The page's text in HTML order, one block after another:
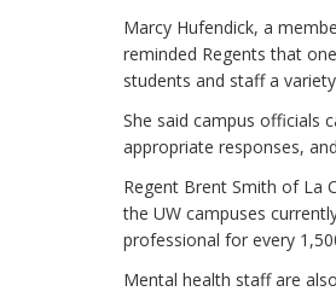
Marcy Hufendick, a
reminded Regents that
students and staff a
She said campus officials
appropriate responses,
Regent Brent Smith of La
the UW campuses
professional for every
Mental health staff are